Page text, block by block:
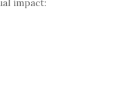
impact: